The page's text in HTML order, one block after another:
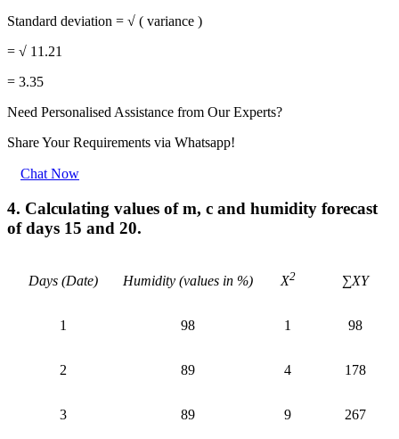
Standard deviation = √ ( variance )
= √ 11.21
= 3.35
Need Personalised Assistance from Our Experts?
Share Your Requirements via Whatsapp!
Chat Now
4. Calculating values of m, c and humidity forecast
of days 15 and 20.
Days (Date) Humidity (values in %) X2 ∑XY
1 98 1 98
2 89 4 178
3 89 9 267